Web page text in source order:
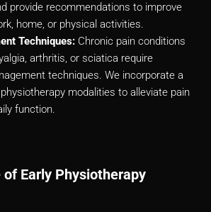
provide recommendations to improve
home, or physical activities.
Techniques: Chronic pain conditions
arthritis, or sciatica require
techniques. We incorporate a
modalities to alleviate pain
function.
Early Physiotherapy